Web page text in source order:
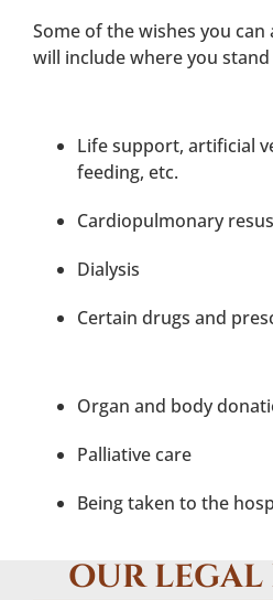
Some of the wishes you
will include where you stand
Life support, artificial
feeding, etc.
Cardiopulmonary
Dialysis
Certain drugs and
Organ and body
Palliative care
Being taken to the
OUR LEGAL